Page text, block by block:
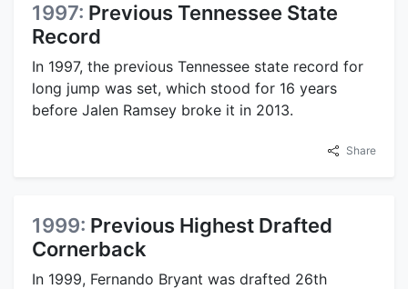
1997: Previous Tennessee State
Record
In 1997, the previous Tennessee state record for
long jump was set, which stood for 16 years
before Jalen Ramsey broke it in 2013.
Share
1999: Previous Highest Drafted
Cornerback
In 1999, Fernando Bryant was drafted 26th